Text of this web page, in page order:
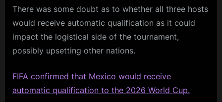
There was some doubt as to whether all three hosts
would receive automatic qualification as it could
impact the logistical side of the tournament,
possibly upsetting other nations.
FIFA confirmed that Mexico would receive
automatic qualification to the 2026 World Cup.